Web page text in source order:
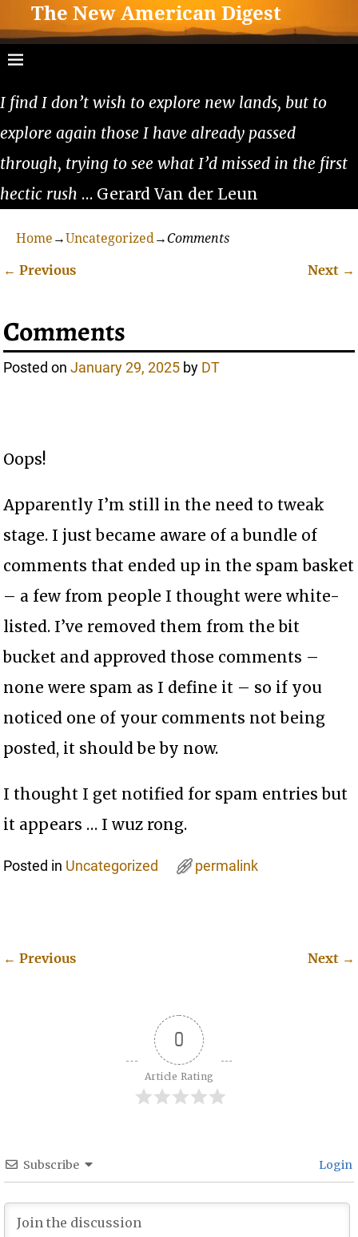
The New American Digest
I find I don’t wish to explore new lands, but to
explore again those I have already passed
through, trying to see what I’d missed in the first
hectic rush … Gerard Van der Leun
Home →Uncategorized→Comments
← Previous Next →
Comments
Posted onJanuary 29, 2025 by DT
Oops!
Apparently I’m still in the need to tweak
stage. I just became aware of a bundle of
comments that ended up in the spam basket
– a few from people I thought were white-
listed. I’ve removed them from the bit
bucket and approved those comments –
none were spam as I define it – so if you
noticed one of your comments not being
posted, it should be by now.
I thought I get notified for spam entries but
it appears … I wuz rong.
Posted in Uncategorized permalink
← Previous Next →
0
Article Rating
Subscribe Login